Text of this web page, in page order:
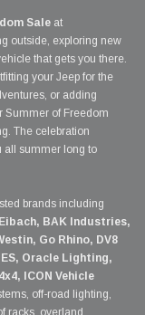
Sale at
outside, exploring new
that gets you there.
your Jeep for the
or adding
Summer of Freedom
The celebration
all summer long to
brands including
BAK Industries,
Go Rhino, DV8
Oracle Lighting,
ICON Vehicle
off-road lighting,